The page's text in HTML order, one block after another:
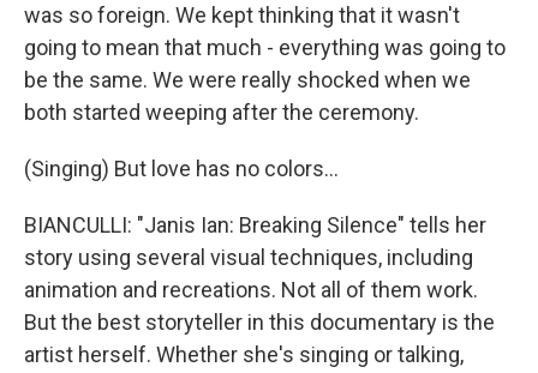
was so foreign. We kept thinking that it wasn't
going to mean that much - everything was going to
be the same. We were really shocked when we
both started weeping after the ceremony.
(Singing) But love has no colors...
BIANCULLI: "Janis Ian: Breaking Silence" tells her
story using several visual techniques, including
animation and recreations. Not all of them work.
But the best storyteller in this documentary is the
artist herself. Whether she's singing or talking,